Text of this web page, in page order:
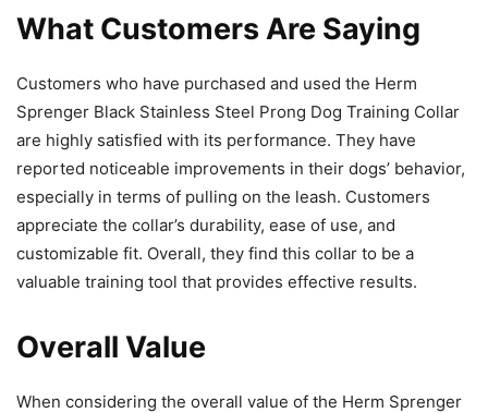
What Customers Are Saying
Customers who have purchased and used the Herm
Sprenger Black Stainless Steel Prong Dog Training Collar
are highly satisfied with its performance. They have
reported noticeable improvements in their dogs’ behavior,
especially in terms of pulling on the leash. Customers
appreciate the collar’s durability, ease of use, and
customizable fit. Overall, they find this collar to be a
valuable training tool that provides effective results.
Overall Value
When considering the overall value of the Herm Sprenger